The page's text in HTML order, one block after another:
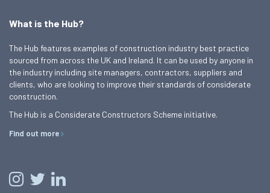
What is the Hub?
The Hub features examples of construction industry best practice
sourced from across the UK and Ireland. It can be used by anyone in
the industry including site managers, contractors, suppliers and
clients, who are looking to improve their standards of considerate
construction.
The Hub is a Considerate Constructors Scheme initiative.
Find out more